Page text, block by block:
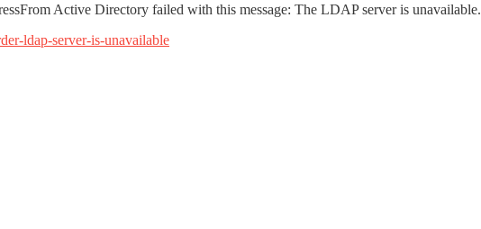
Active Directory failed with this message: The LDAP server is unavailable.
ldap-server-is-unavailable